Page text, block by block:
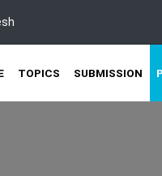
TOPICS SUBMISSION